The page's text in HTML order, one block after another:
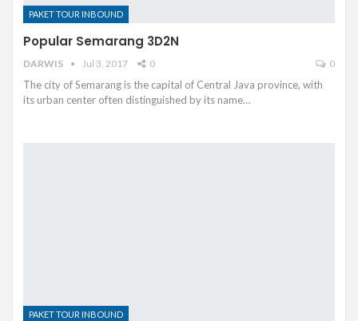
PAKET TOUR INBOUND
Popular Semarang 3D2N
DARWIS Jul 3, 2017 0 0
The city of Semarang is the capital of Central Java province, with
its urban center often distinguished by its name…
PAKET TOUR INBOUND